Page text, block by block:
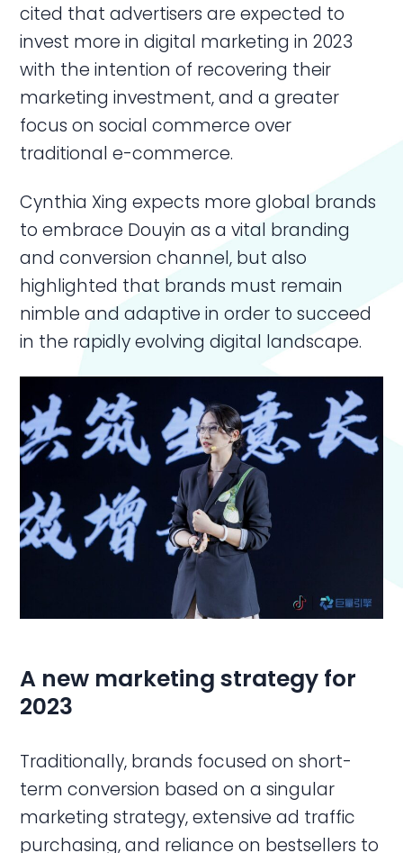
cited that advertisers are expected to
invest more in digital marketing in 2023
with the intention of recovering their
marketing investment, and a greater
focus on social commerce over
traditional e-commerce.
Cynthia Xing expects more global brands
to embrace Douyin as a vital branding
and conversion channel, but also
highlighted that brands must remain
nimble and adaptive in order to succeed
in the rapidly evolving digital landscape.
A new marketing strategy for
2023
Traditionally, brands focused on short-
term conversion based on a singular
marketing strategy, extensive ad traffic
purchasing, and reliance on bestsellers to